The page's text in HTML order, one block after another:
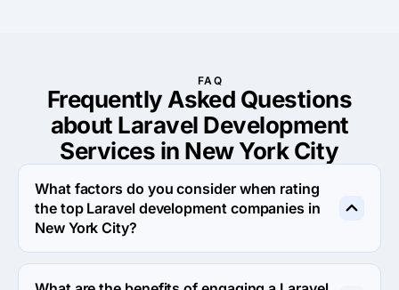
FAQ
Frequently Asked Questions
about Laravel Development
Services in New York City
What factors do you consider when rating
the top Laravel development companies in
New York City?
When rating the top Laravel development agencies in
New York City we evaluate portfolio, reputation,